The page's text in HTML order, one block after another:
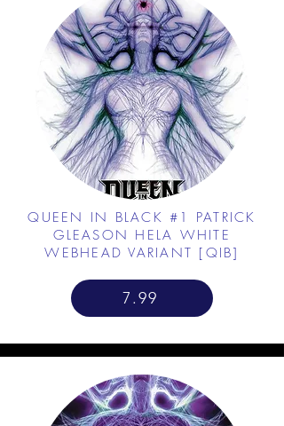
QUEEN IN BLACK #1 PATRICK
GLEASON HELA WHITE
WEBHEAD VARIANT [QIB]
7.99